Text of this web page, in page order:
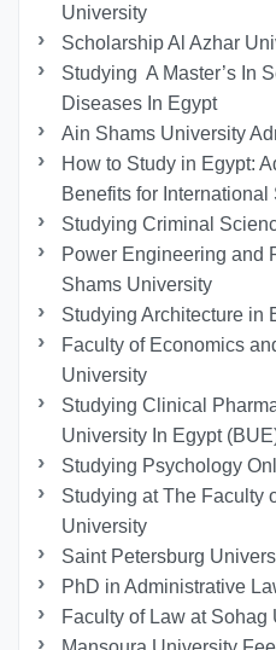
University
Scholarship Al Azhar
Studying A Master’s In
Diseases In Egypt
Ain Shams University
How to Study in Egypt:
Benefits for International
Studying Criminal
Power Engineering and
Shams University
Studying Architecture in
Faculty of Economics
University
Studying Clinical
University In Egypt
Studying Psychology
Studying at The Faculty
University
Saint Petersburg
PhD in Administrative
Faculty of Law at Sohag